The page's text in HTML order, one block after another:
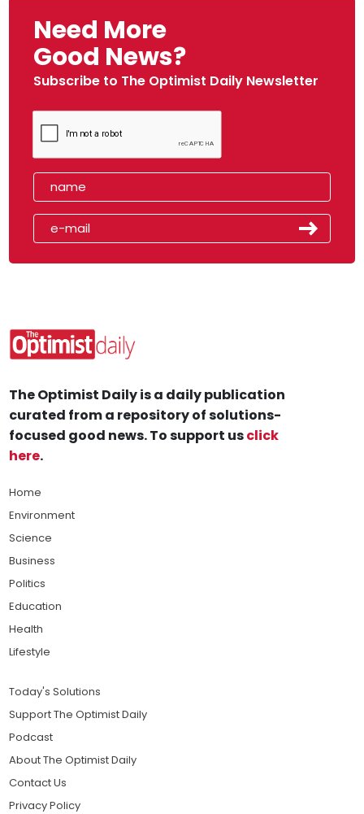
Need More
Good News?
Subscribe to The Optimist Daily Newsletter
The Optimist Daily is a daily publication
curated from a repository of solutions-
focused good news. To support usclick
here.
Home
Environment
Science
Business
Politics
Education
Health
Lifestyle
Today's Solutions
Support The Optimist Daily
Podcast
About The Optimist Daily
Contact Us
Privacy Policy